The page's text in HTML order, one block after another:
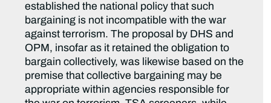
established the national policy that such
bargaining is not incompatible with the war
against terrorism. The proposal by DHS and
OPM, insofar as it retained the obligation to
bargain collectively, was likewise based on the
premise that collective bargaining may be
appropriate within agencies responsible for